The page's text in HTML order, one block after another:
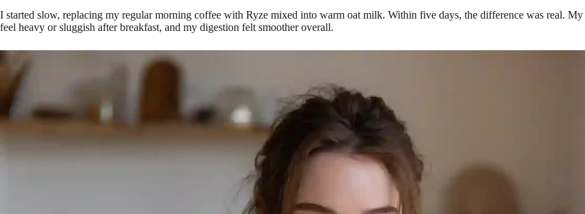
I started slow, replacing my regular morning coffee with Ryze mixed into warm oat milk. Within five days, the difference was real.
feel heavy or sluggish after breakfast, and my digestion felt smoother overall.